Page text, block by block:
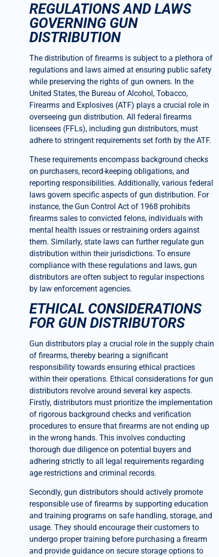
REGULATIONS AND LAWS
GOVERNING GUN
DISTRIBUTION
The distribution of firearms is subject to a plethora of
regulations and laws aimed at ensuring public safety
while preserving the rights of gun owners. In the
United States, the Bureau of Alcohol, Tobacco,
Firearms and Explosives (ATF) plays a crucial role in
overseeing gun distribution. All federal firearms
licensees (FFLs), including gun distributors, must
adhere to stringent requirements set forth by the ATF.
These requirements encompass background checks
on purchasers, record-keeping obligations, and
reporting responsibilities. Additionally, various federal
laws govern specific aspects of gun distribution. For
instance, the Gun Control Act of 1968 prohibits
firearms sales to convicted felons, individuals with
mental health issues or restraining orders against
them. Similarly, state laws can further regulate gun
distribution within their jurisdictions. To ensure
compliance with these regulations and laws, gun
distributors are often subject to regular inspections
by law enforcement agencies.
ETHICAL CONSIDERATIONS
FOR GUN DISTRIBUTORS
Gun distributors play a crucial role in the supply chain
of firearms, thereby bearing a significant
responsibility towards ensuring ethical practices
within their operations. Ethical considerations for gun
distributors revolve around several key aspects.
Firstly, distributors must prioritize the implementation
of rigorous background checks and verification
procedures to ensure that firearms are not ending up
in the wrong hands. This involves conducting
thorough due diligence on potential buyers and
adhering strictly to all legal requirements regarding
age restrictions and criminal records.
Secondly, gun distributors should actively promote
responsible use of firearms by supporting education
and training programs on safe handling, storage, and
usage. They should encourage their customers to
undergo proper training before purchasing a firearm
and provide guidance on secure storage options to